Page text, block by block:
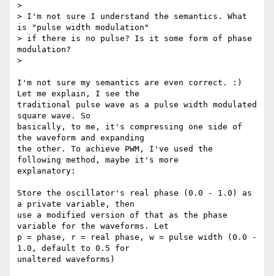
>
> I'm not sure I understand the semantics. What
is "pulse width modulation"
> if there is no pulse? Is it some form of phase
modulation?
>
I'm not sure my semantics are even correct. :)
Let me explain, I see the
traditional pulse wave as a pulse width modulated
square wave. So
basically, to me, it's compressing one side of
the waveform and expanding
the other. To achieve PWM, I've used the
following method, maybe it's more
explanatory:
Store the oscillator's real phase (0.0 - 1.0) as
a private variable, then
use a modified version of that as the phase
variable for the waveforms. Let
p = phase, r = real phase, w = pulse width (0.0 -
1.0, default to 0.5 for
unaltered waveforms)